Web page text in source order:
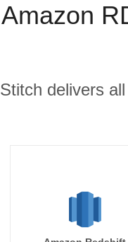
Amazon
Stitch delivers